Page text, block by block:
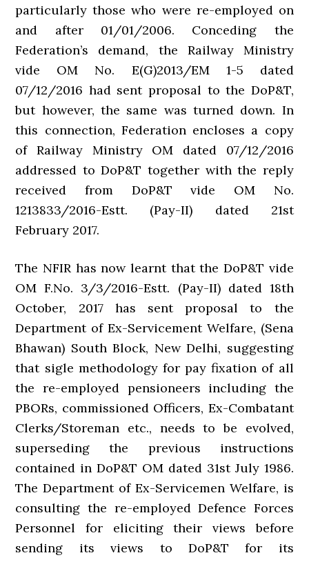
particularly those who were re-employed on
and after 01/01/2006. Conceding the
Federation’s demand, the Railway Ministry
vide OM No. E(G)2013/EM 1-5 dated
07/12/2016 had sent proposal to the DoP&T,
but however, the same was turned down. In
this connection, Federation encloses a copy
of Railway Ministry OM dated 07/12/2016
addressed to DoP&T together with the reply
received from DoP&T vide OM No.
1213833/2016-Estt. (Pay-II) dated 21st
February 2017.
The NFIR has now learnt that the DoP&T vide
OM F.No. 3/3/2016-Estt. (Pay-II) dated 18th
October, 2017 has sent proposal to the
Department of Ex-Servicement Welfare, (Sena
Bhawan) South Block, New Delhi, suggesting
that sigle methodology for pay fixation of all
the re-employed pensioneers including the
PBORs, commissioned Officers, Ex-Combatant
Clerks/Storeman etc., needs to be evolved,
superseding the previous instructions
contained in DoP&T OM dated 31st July 1986.
The Department of Ex-Servicemen Welfare, is
consulting the re-employed Defence Forces
Personnel for eliciting their views before
sending its views to DoP&T for its